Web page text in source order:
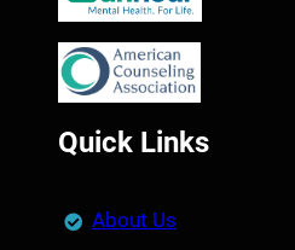
Quick Links
About Us